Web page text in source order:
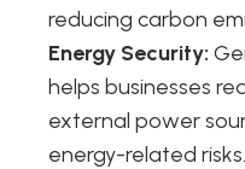
reducing carbon
Energy Security:
helps businesses
external power
energy-related risks.